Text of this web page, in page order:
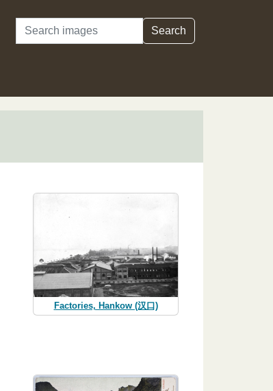
Search Search
Factories, Hankow (汉口)